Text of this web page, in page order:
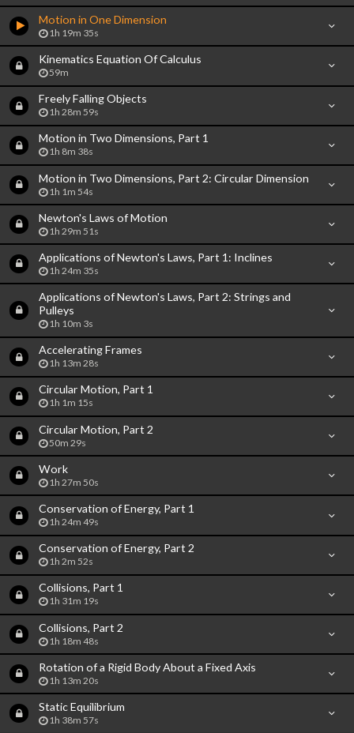
Motion in One Dimension
1h 19m 35s
Kinematics Equation Of Calculus
59m
Freely Falling Objects
1h 28m 59s
Motion in Two Dimensions, Part 1
1h 8m 38s
Motion in Two Dimensions, Part 2: Circular Dimension
1h 1m 54s
Newton's Laws of Motion
1h 29m 51s
Applications of Newton's Laws, Part 1: Inclines
1h 24m 35s
Applications of Newton's Laws, Part 2: Strings and
Pulleys
1h 10m 3s
Accelerating Frames
1h 13m 28s
Circular Motion, Part 1
1h 1m 15s
Circular Motion, Part 2
50m 29s
Work
1h 27m 50s
Conservation of Energy, Part 1
1h 24m 49s
Conservation of Energy, Part 2
1h 2m 52s
Collisions, Part 1
1h 31m 19s
Collisions, Part 2
1h 18m 48s
Rotation of a Rigid Body About a Fixed Axis
1h 13m 20s
Static Equilibrium
1h 38m 57s